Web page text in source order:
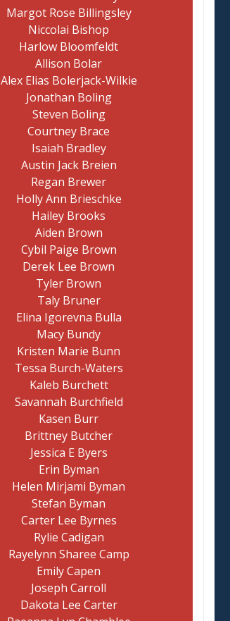
Margot Rose Billingsley
Niccolai Bishop
Harlow Bloomfeldt
Allison Bolar
Alex Elias Bolerjack-Wilkie
Jonathan Boling
Steven Boling
Courtney Brace
Isaiah Bradley
Austin Jack Breien
Regan Brewer
Holly Ann Brieschke
Hailey Brooks
Aiden Brown
Cybil Paige Brown
Derek Lee Brown
Tyler Brown
Taly Bruner
Elina Igorevna Bulla
Macy Bundy
Kristen Marie Bunn
Tessa Burch-Waters
Kaleb Burchett
Savannah Burchfield
Kasen Burr
Brittney Butcher
Jessica E Byers
Erin Byman
Helen Mirjami Byman
Stefan Byman
Carter Lee Byrnes
Rylie Cadigan
Rayelynn Sharee Camp
Emily Capen
Joseph Carroll
Dakota Lee Carter